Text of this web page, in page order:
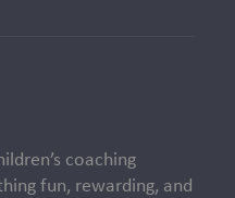
coaching
fun, rewarding, and